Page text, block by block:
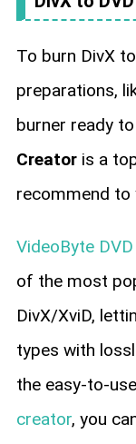
To burn DivX
preparations,
burner ready
Creatoris a
recommend to
VideoByte
of the most
DivX/XviD,
types with
the easy-to-
creator, you